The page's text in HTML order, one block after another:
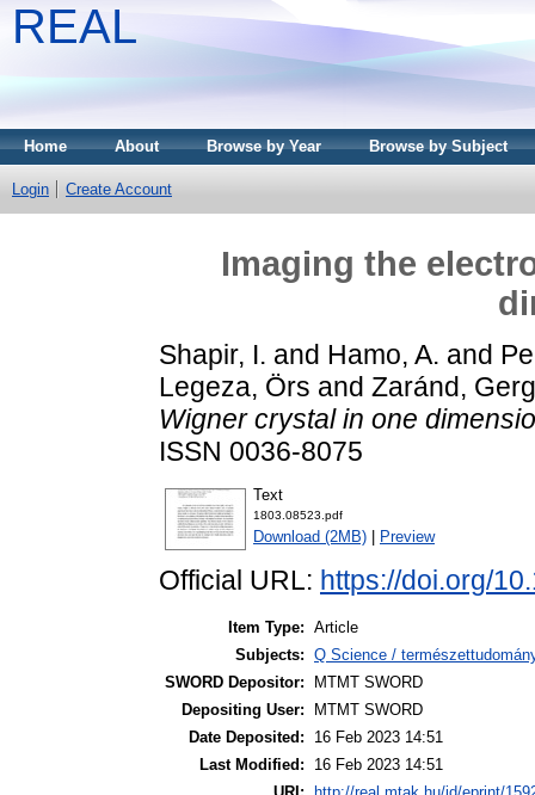
REAL
Home About Browse by Year Browse by Subject
Login Create Account
Imaging the
Shapir, I. and Hamo, A. and
Legeza, Örs and Zaránd,
Wigner crystal in one
ISSN 0036-8075
Text
1803.08523.pdf
Download (2MB) Preview
Official URL: https://doi.org/
Item Type: Article
Subjects: Q Science /
SWORD Depositor:
MTMT SWORD
Depositing User:
MTMT SWORD
Date Deposited:
16 Feb 2023 14:51
Last Modified:
16 Feb 2023 14:51